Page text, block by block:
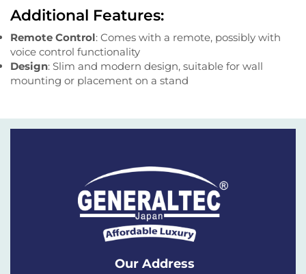
Additional Features:
Remote Control: Comes with a remote, possibly with
voice control functionality
Design: Slim and modern design, suitable for wall
mounting or placement on a stand
Our Address